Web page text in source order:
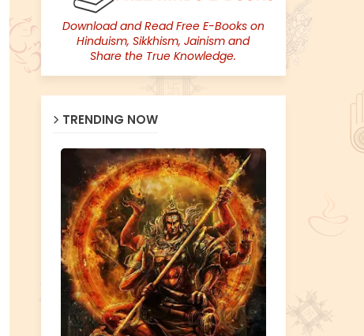
Download and Read Free E-Books on
Hinduism, Sikkhism, Jainism and
Share the True Knowledge.
TRENDING NOW